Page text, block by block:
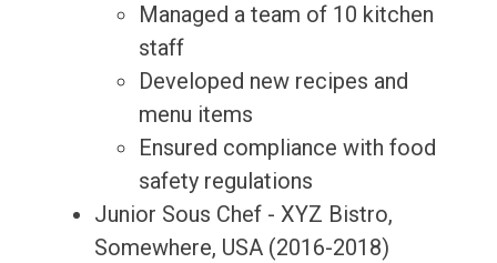
Managed a team of 10 kitchen
staff
Developed new recipes and
menu items
Ensured compliance with food
safety regulations
Junior Sous Chef - XYZ Bistro,
Somewhere, USA (2016-2018)